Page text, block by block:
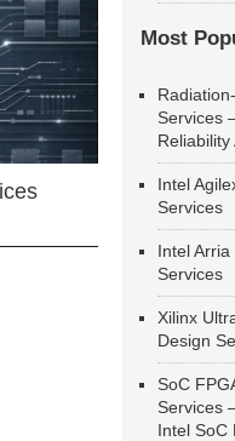
Most
Services
Intel
Services
Intel
Services
Xilinx
Design
SoC
Services
Intel SoC